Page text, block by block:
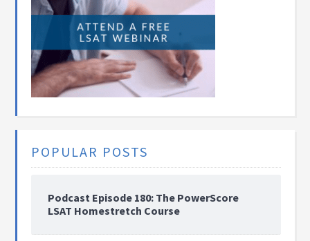
POPULAR POSTS
Podcast Episode 180: The PowerScore
LSAT Homestretch Course